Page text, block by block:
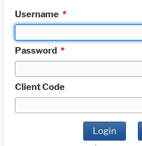
Username *
Password *
Client Code
Login